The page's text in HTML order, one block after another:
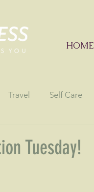
HOME
Travel Self Care
Tuesday!